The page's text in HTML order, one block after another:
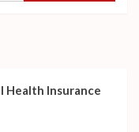
Health Insurance